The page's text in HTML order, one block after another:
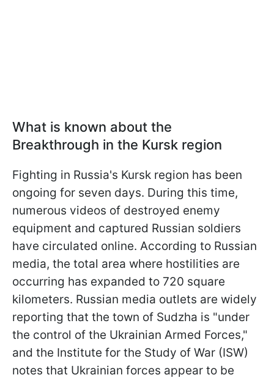
What is known about the
Breakthrough in the Kursk region
Fighting in Russia's Kursk region has been
ongoing for seven days. During this time,
numerous videos of destroyed enemy
equipment and captured Russian soldiers
have circulated online. According to Russian
media, the total area where hostilities are
occurring has expanded to 720 square
kilometers. Russian media outlets are widely
reporting that the town of Sudzha is "under
the control of the Ukrainian Armed Forces,"
and the Institute for the Study of War (ISW)
notes that Ukrainian forces appear to be